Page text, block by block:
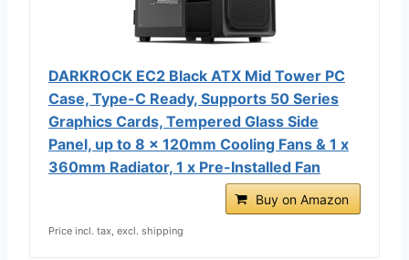
DARKROCK EC2 Black ATX Mid Tower PC
Case, Type-C Ready, Supports 50 Series
Graphics Cards, Tempered Glass Side
Panel, up to 8 x 120mm Cooling Fans & 1 x
360mm Radiator, 1 x Pre-Installed Fan
Buy on Amazon
Price incl. tax, excl. shipping